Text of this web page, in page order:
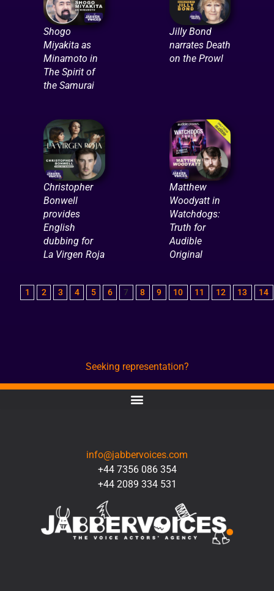
Shogo
Miyakita as
Minamoto in
The Spirit of
the Samurai
Jilly Bond
narrates Death
on the Prowl
Christopher
Bonwell
provides
English
dubbing for
La Virgen Roja
Matthew
Woodyatt in
Watchdogs:
Truth for
Audible
Original
1 2 3 4 5 6 7 8 9 10 11 12 13 14
Seeking representation?
info@jabbervoices.com
+44 7356 086 354
+44 2089 334 531